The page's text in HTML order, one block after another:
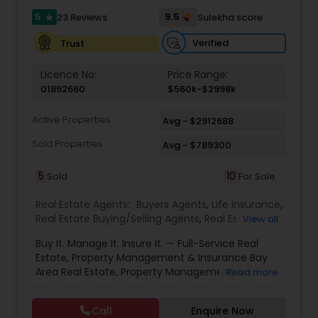
results for all her listings.
5 star 23 Reviews 9.5
Sulekha score
Trust
Verified
Licence No:
01892660
Price Range:
$560k-$2998k
Active Properties
Avg - $2912688
Sold Properties
Avg - $789300
5 Sold 10 For Sale
Real Estate Agents: Buyers Agents, Life Insurance,
Real Estate Buying/Selling Agents, Real Estate
Agents,Rental Agents,Sellers Agents
View all
Buy It. Manage It. Insure It. — Full-Service Real
Estate, Property Management & Insurance Bay
Area Real Estate, Property Management &
Broker | CEPA | Insurance Advisor Eminent Valley
Real Estate & Eminent Valley Insurance Agency
Read more
Call Enquire Now